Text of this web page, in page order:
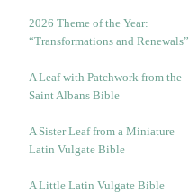
2026 Theme of the Year:
“Transformations and Renewals”
A Leaf with Patchwork from the
Saint Albans Bible
A Sister Leaf from a Miniature
Latin Vulgate Bible
A Little Latin Vulgate Bible